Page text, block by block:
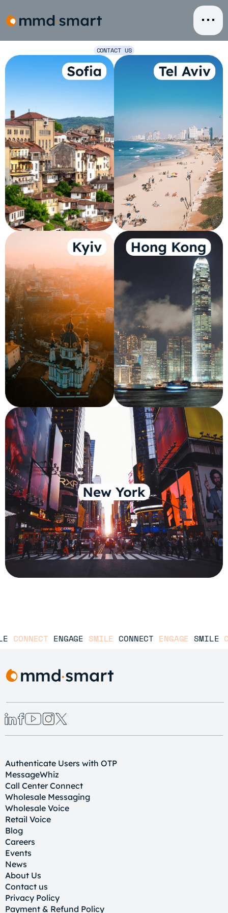
to
content
CONTACT US
CONNECT ENGAGE SMILE CONNECT ENGAGE SMILE
Authenticate Users with OTP
MessageWhiz
Call Center Connect
Wholesale Messaging
Wholesale Voice
Retail Voice
Blog
Careers
Events
News
About Us
Contact us
Privacy Policy
Payment & Refund Policy